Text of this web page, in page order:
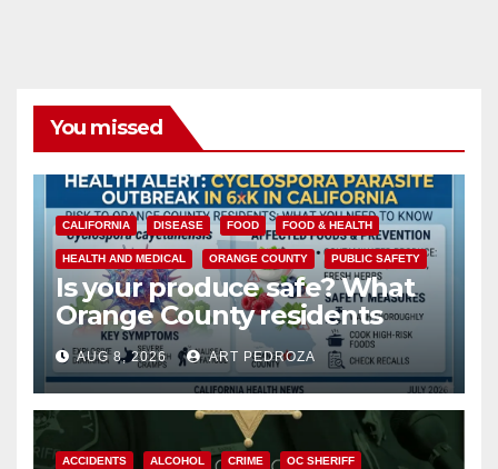
You missed
CALIFORNIA DISEASE FOOD FOOD & HEALTH
HEALTH AND MEDICAL ORANGE COUNTY PUBLIC SAFETY
Is your produce safe? What
Orange County residents
need to know about the
Cyclospora Parasite
AUG 8, 2026 ART PEDROZA
ACCIDENTS ALCOHOL CRIME OC SHERIFF